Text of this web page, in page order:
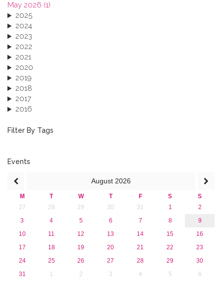
May 2026 (1)
2025
2024
2023
2022
2021
2020
2019
2018
2017
2016
2013
Filter By Tags
Events
August 2026
M T W T F S
S
27
28 29 30 31 1
2
3
4 5 6 7 8
9
10
11 12 13 14 15
16
17
18 19 20 21 22
23
24
25 26 27 28 29
30
31
1 2 3 4 5 6